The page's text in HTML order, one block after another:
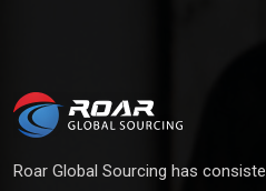
Roar Global Sourcing has